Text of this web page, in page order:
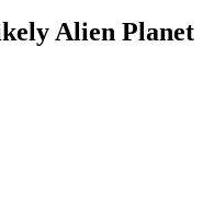
Alien Planet